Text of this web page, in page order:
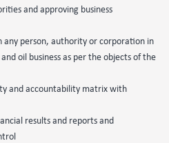
and approving business
person, authority or corporation in
oil business as per the objects of the
and accountability matrix with
results and reports and